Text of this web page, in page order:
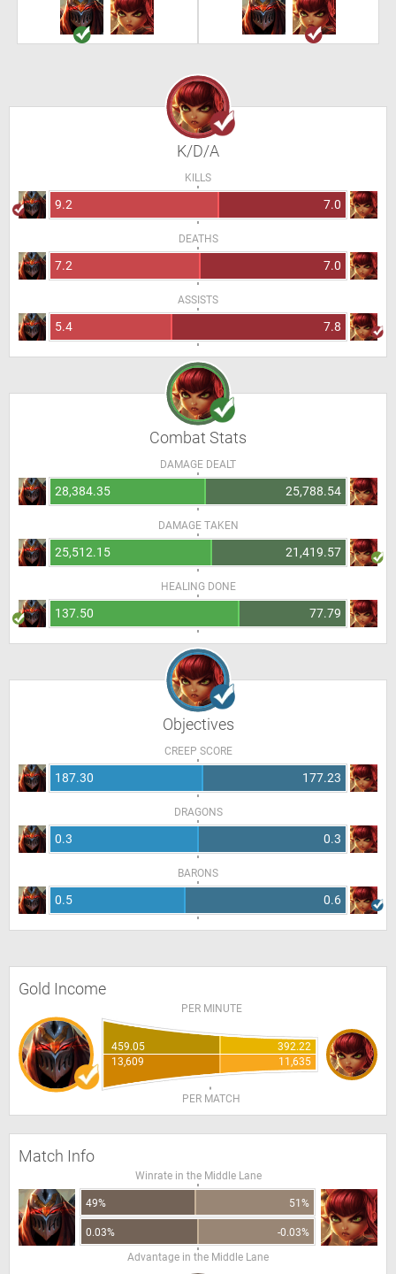
K/D/A
KILLS
9.2 7.0
DEATHS
7.2 7.0
ASSISTS
5.4 7.8
Combat Stats
DAMAGE DEALT
28,384.35 25,788.54
DAMAGE TAKEN
25,512.15 21,419.57
HEALING DONE
137.50 77.79
Objectives
CREEP SCORE
187.30 177.23
DRAGONS
0.3 0.3
BARONS
0.5 0.6
Gold Income
PER MINUTE
459.05
392.22
13,609
11,635
PER MATCH
Match Info
Winrate in the Middle Lane
49% 51%
0.03%
-0.03%
Advantage in the Middle Lane